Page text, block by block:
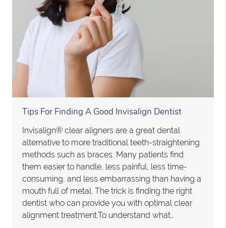
Tips For Finding A Good Invisalign Dentist
Invisalign® clear aligners are a great dental
alternative to more traditional teeth-straightening
methods such as braces. Many patients find
them easier to handle, less painful, less time-
consuming, and less embarrassing than having a
mouth full of metal. The trick is finding the right
dentist who can provide you with optimal clear
alignment treatment.To understand what…